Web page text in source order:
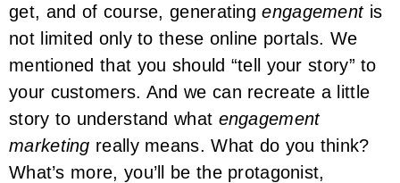
get, and of course, generatingengagementis
not limited only to these online portals. We
mentioned that you should “tell your story” to
your customers. And we can recreate a little
story to understand what engagement
marketing really means. What do you think?
What’s more, you’ll be the protagonist,